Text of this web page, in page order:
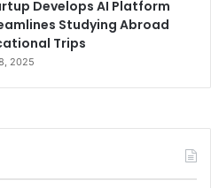
Develops AI Platform
Studying Abroad
Trips
2025